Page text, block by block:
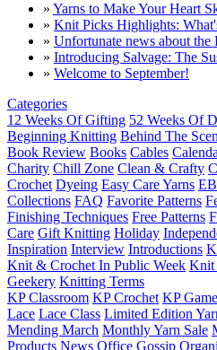
» Yarns to Make Your Heart
» Knit Picks Highlights:
» Unfortunate news about the
» Introducing Salvage: The
» Welcome to September!
Categories
12 Weeks Of Gifting 52 Weeks Of
Beginning Knitting Behind The
Book Review Books Cables
Charity Chill Zone Clean & Crafty
Crochet Dyeing Easy Care Yarns
Collections FAQ Favorite Patterns
Finishing Techniques Free Patterns
Care Gift Knitting Holiday
Inspiration Interview Introductions
Knit & Crochet In Public Week Knit
Geekery Knitting Terms
KP Classroom KP Crochet KP
Lace Lace Class Limited Edition
Mending March Monthly Yarn Sale
Products News Office Gossip